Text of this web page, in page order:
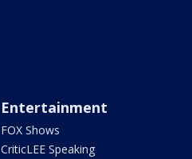
Entertainment
FOX Shows
CriticLEE Speaking